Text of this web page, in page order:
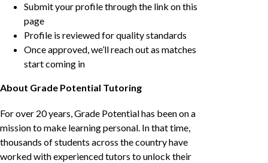
Submit your profile through the link on this
page
Profile is reviewed for quality standards
Once approved, we’ll reach out as matches
start coming in
About Grade Potential Tutoring
For over 20 years, Grade Potential has been on a
mission to make learning personal. In that time,
thousands of students across the country have
worked with experienced tutors to unlock their